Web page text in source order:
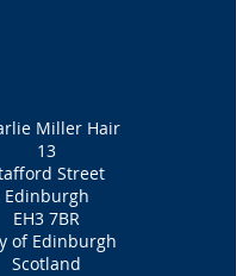
Miller Hair
13
Street
Edinburgh
EH3 7BR
of Edinburgh
Scotland